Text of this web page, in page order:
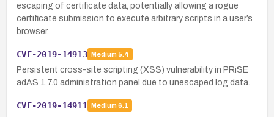
escaping of certificate data, potentially allowing a rogue
certificate submission to execute arbitrary scripts in a user’s
browser.
CVE-2019-14913 Medium 5.4
Persistent cross-site scripting (XSS) vulnerability in PRiSE
adAS 1.7.0 administration panel due to unescaped log data.
CVE-2019-14911 Medium 6.1